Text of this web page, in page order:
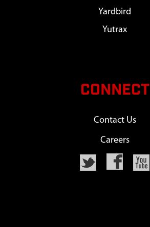
Yardbird
Yutrax
CONNECT
Contact Us
Careers